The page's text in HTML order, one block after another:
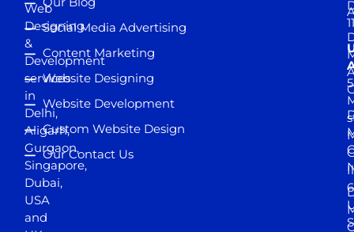
Web
Designing
&
Development
services
in
Delhi,
Aligarh,
Gurgaon,
Singapore,
Dubai,
USA
and
Social Media Advertising
Content Marketing
Website Designing
Website Development
Custom Website Design
Our Contact Us